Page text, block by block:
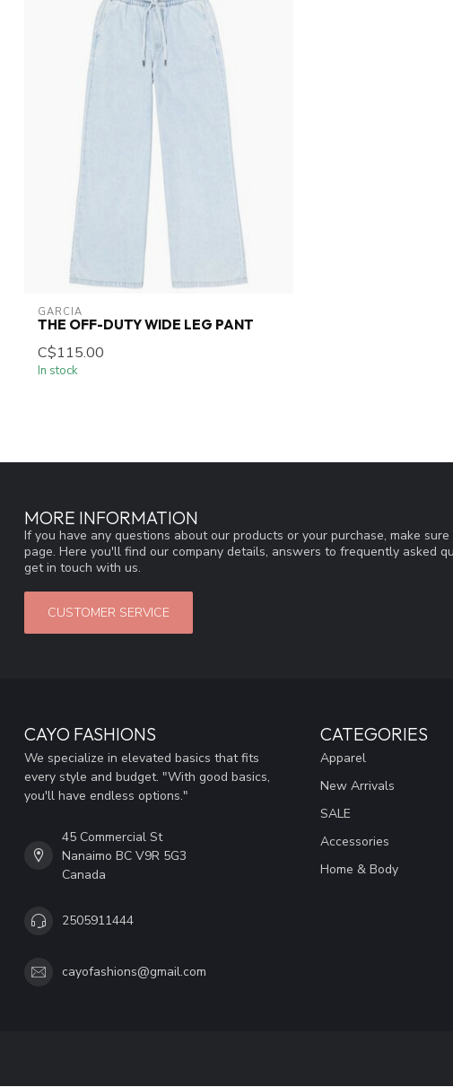
GARCIA
THE OFF-DUTY WIDE LEG PANT
C$115.00
In stock
MORE INFORMATION
If you have any questions about our products or your purchase, make
page. Here you'll find our company details, answers to frequently asked
get in touch with us.
CUSTOMER SERVICE
CAYO FASHIONS
We specialize in elevated basics that fits
every style and budget. "With good basics,
you'll have endless options."
45 Commercial St
Nanaimo BC V9R 5G3
Canada
2505911444
cayofashions@gmail.com
CATEGORIES
Apparel
New Arrivals
SALE
Accessories
Home & Body